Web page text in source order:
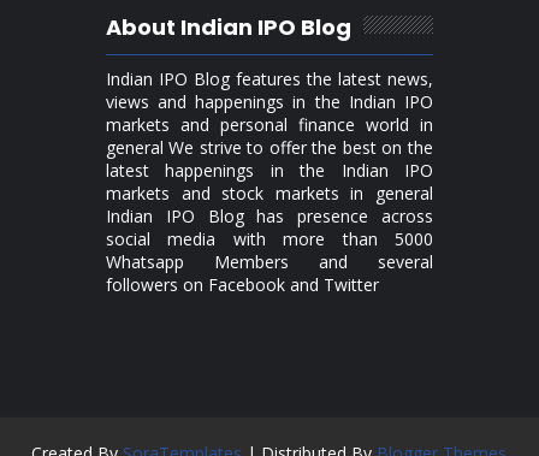
About Indian IPO Blog
Indian IPO Blog features the latest news,
views and happenings in the Indian IPO
markets and personal finance world in
general We strive to offer the best on the
latest happenings in the Indian IPO
markets and stock markets in general
Indian IPO Blog has presence across
social media with more than 5000
Whatsapp Members and several
followers on Facebook and Twitter